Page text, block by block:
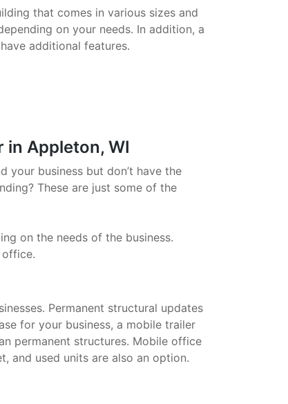
that comes in various sizes and
on your needs. In addition, a
additional features.
in Appleton, WI
your business but don’t have the
These are just some of the
on the needs of the business.
Permanent structural updates
for your business, a mobile trailer
permanent structures. Mobile office
and used units are also an option.